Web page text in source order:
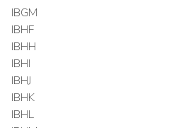
IBGM
IBHF
IBHH
IBHI
IBHJ
IBHK
IBHL